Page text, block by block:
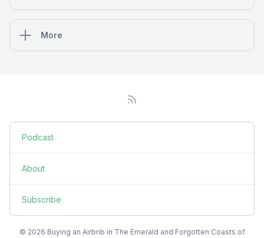
More
Podcast
About
Subscribe
© 2026 Buying an Airbnb in The Emerald and Forgotten Coasts of